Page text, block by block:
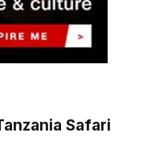
Safari